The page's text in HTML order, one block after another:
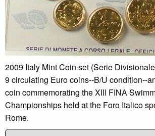
2009 Italy Mint Coin set (Serie
9 circulating Euro coins--B/U condition--
coin commemorating the XIII FINA
Championships held at the Foro Italico
Rome.